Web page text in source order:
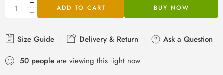
ADD TO CART BUY NOW
Size Guide Delivery & Return
Ask a Question
50 people are viewing this right now